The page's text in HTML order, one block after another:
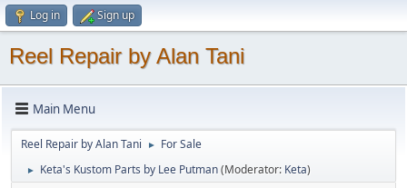
Log in Sign up
Reel Repair by Alan Tani
Main Menu
Reel Repair by Alan Tani ► For Sale
► Keta's Kustom Parts by Lee Putman(Moderator: Keta)